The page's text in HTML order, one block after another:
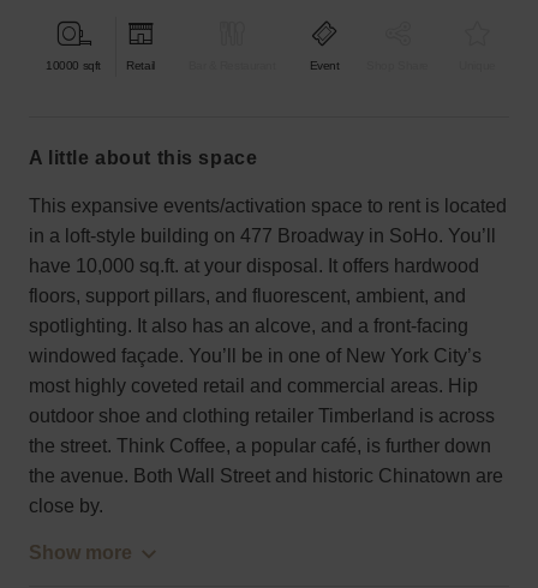
10000 sqft Retail Event
a little about this space
This expansive events/activation space to rent is located
in a loft-style building on 477 Broadway in SoHo. You’ll
have 10,000 sq.ft. at your disposal. It offers hardwood
floors, support pillars, and fluorescent, ambient, and
spotlighting. It also has an alcove, and a front-facing
windowed façade. You’ll be in one of New York City’s
most highly coveted retail and commercial areas. Hip
outdoor shoe and clothing retailer Timberland is across
the street. Think Coffee, a popular café, is further down
the avenue. Both Wall Street and historic Chinatown are
close by.
Show more